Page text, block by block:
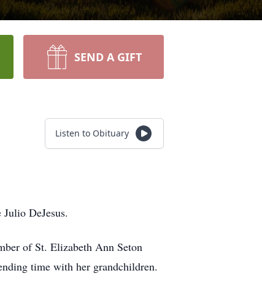
SEND A GIFT
Listen to Obituary
DeJesus.
of St. Elizabeth Ann Seton
time with her grandchildren.